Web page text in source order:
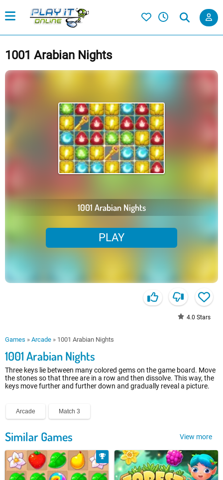
1001 Arabian Nights
1001 Arabian Nights
PLAY
4.0 Stars
Games » Arcade » 1001 Arabian Nights
1001 Arabian Nights
Three keys lie between many colored gems on the game board. Move
the stones so that three are in a row and then dissolve. This way, the
keys move further and further down and gradually reveal a picture.
Arcade Match 3
Similar Games View more